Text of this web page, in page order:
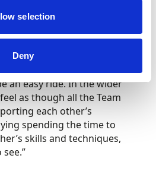
selection
Deny
duo placed 12
we do have a bit of work to
off against Israel.
an easy ride. In the wider
as though all the Team
each other’s
spending the time to
skills and techniques,